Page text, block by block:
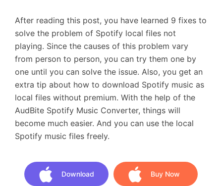
After reading this post, you have learned 9 fixes to
solve the problem of Spotify local files not
playing. Since the causes of this problem vary
from person to person, you can try them one by
one until you can solve the issue. Also, you get an
extra tip about how to download Spotify music as
local files without premium. With the help of the
AudBite Spotify Music Converter, things will
become much easier. And you can use the local
Spotify music files freely.
Download Buy Now